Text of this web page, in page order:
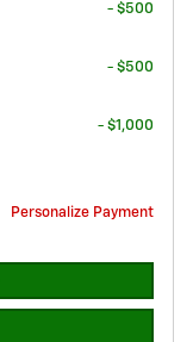
- $500
- $500
- $1,000
Personalize Payment